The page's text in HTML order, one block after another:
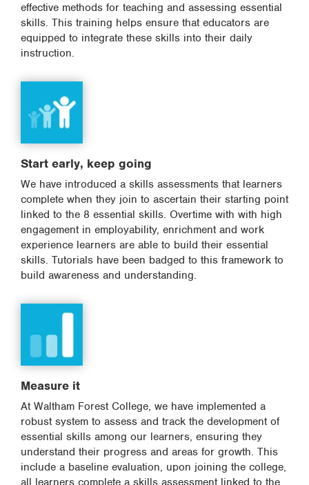
effective methods for teaching and assessing essential
skills. This training helps ensure that educators are
equipped to integrate these skills into their daily
instruction.
Start early, keep going
We have introduced a skills assessments that learners
complete when they join to ascertain their starting point
linked to the 8 essential skills. Overtime with with high
engagement in employability, enrichment and work
experience learners are able to build their essential
skills. Tutorials have been badged to this framework to
build awareness and understanding.
Measure it
At Waltham Forest College, we have implemented a
robust system to assess and track the development of
essential skills among our learners, ensuring they
understand their progress and areas for growth. This
include a baseline evaluation, upon joining the college,
all learners complete a skills assessment linked to the